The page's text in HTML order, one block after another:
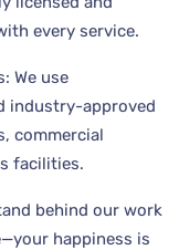
every service.
We use
industry-approved
commercial
facilities.
behind our work
happiness is